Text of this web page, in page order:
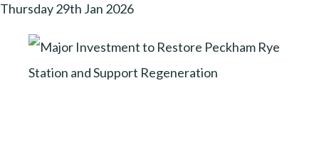
Thursday 29th Jan 2026